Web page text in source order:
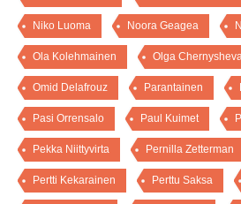
Niko Luoma Noora Geagea
Ola Kolehmainen Olga
Omid Delafrouz Parantainen
Pasi Orrensalo Paul Kuimet
Pekka Niittyvirta Pernilla Zetterman
Pertti Kekarainen Perttu Saksa